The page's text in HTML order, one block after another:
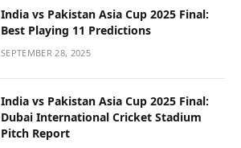
India vs Pakistan Asia Cup 2025 Final:
Best Playing 11 Predictions
SEPTEMBER 28, 2025
India vs Pakistan Asia Cup 2025 Final:
Dubai International Cricket Stadium
Pitch Report